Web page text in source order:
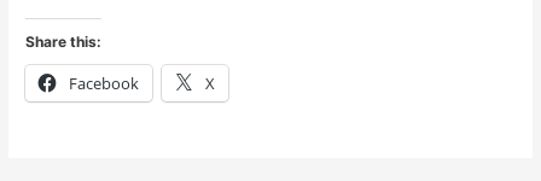
Share this:
Facebook X